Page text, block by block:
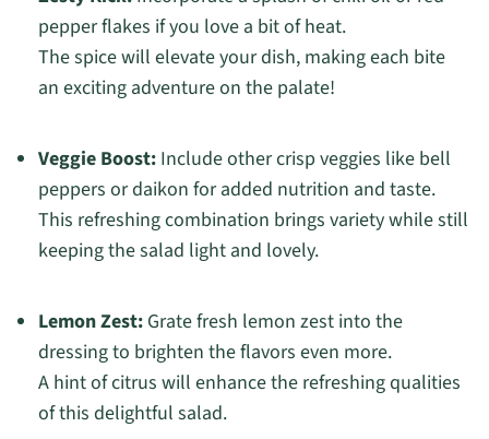
pepper flakes if you love a bit of heat.
The spice will elevate your dish, making each bite
an exciting adventure on the palate!
Veggie Boost:Include other crisp veggies like bell
peppers or daikon for added nutrition and taste.
This refreshing combination brings variety while still
keeping the salad light and lovely.
Lemon Zest:Grate fresh lemon zest into the
dressing to brighten the flavors even more.
A hint of citrus will enhance the refreshing qualities
of this delightful salad.